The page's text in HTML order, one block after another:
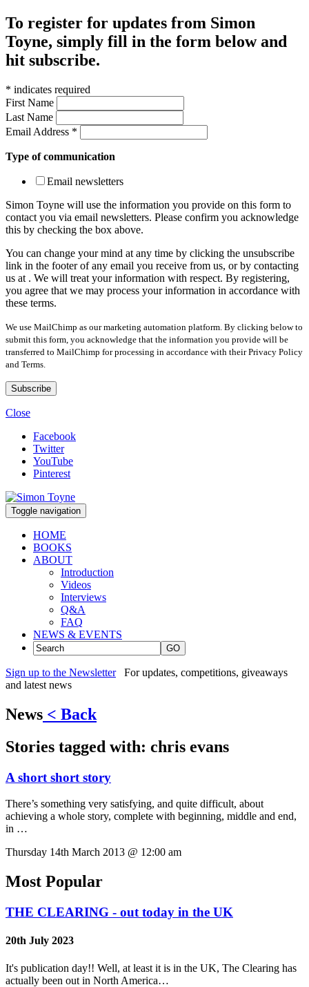
To register for updates from Simon
Toyne, simply fill in the form below and
hit subscribe.
* indicates required
First Name
Last Name
Email Address *
Type of communication
Email newsletters
Simon Toyne will use the information you provide on this form to
contact you via email newsletters. Please confirm you acknowledge
this by checking the box above.
You can change your mind at any time by clicking the unsubscribe
link in the footer of any email you receive from us, or by contacting
us at . We will treat your information with respect. By registering,
you agree that we may process your information in accordance with
these terms.
We use MailChimp as our marketing automation platform. By clicking below to
submit this form, you acknowledge that the information you provide will be
transferred to MailChimp for processing in accordance with their Privacy Policy
and Terms.
Close
Facebook
Twitter
YouTube
Pinterest
Toggle navigation
HOME
BOOKS
ABOUT
Introduction
Videos
Interviews
Q&A
FAQ
NEWS & EVENTS
GO
Sign up to the Newsletter
For updates, competitions, giveaways
and latest news
News < Back
Stories tagged with: chris evans
A short short story
There’s something very satisfying, and quite difficult, about
achieving a whole story, complete with beginning, middle and end,
in …
Thursday 14th March 2013 @ 12:00 am
Most Popular
THE CLEARING - out today in the UK
20th July 2023
It's publication day!! Well, at least it is in the UK, The Clearing has
actually been out in North America…